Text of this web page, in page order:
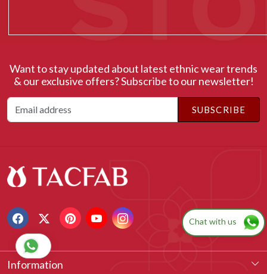
Want to stay updated about latest ethnic wear trends
& our exclusive offers? Subscribe to our newsletter!
SUBSCRIBE
Information
Chat with us